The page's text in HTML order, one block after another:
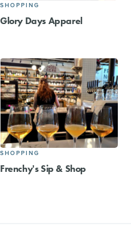
SHOPPING
Glory Days Apparel
SHOPPING
Frenchy's Sip & Shop